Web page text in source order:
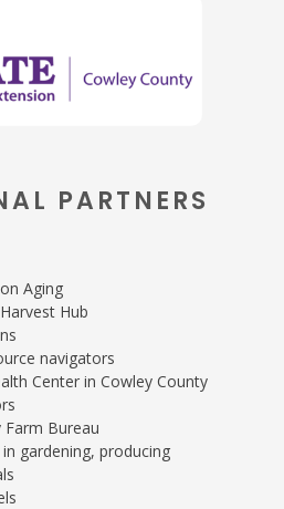
PARTNERS
Aging
Hub
navigators
Center in Cowley County
Farm Bureau
gardening, producing